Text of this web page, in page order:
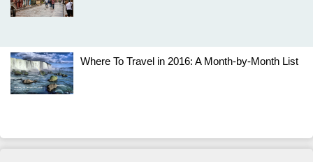
Where To Travel in 2016: A Month-by-Month List